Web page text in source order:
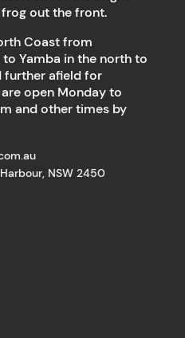
out the front.
Coast from
Yamba in the north to
further afield for
open Monday to
and other times by
NSW 2450